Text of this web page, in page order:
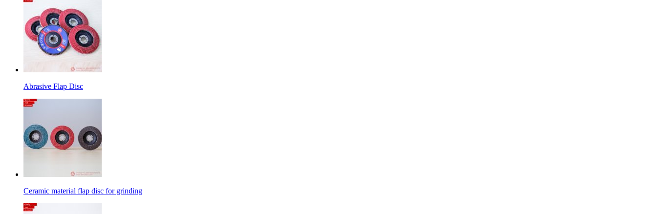
Abrasive Flap Disc
Ceramic material flap disc for grinding